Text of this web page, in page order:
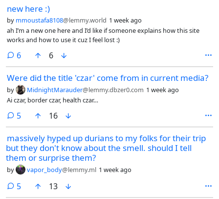
new here :)
by mmoustafa8108@lemmy.world 1 week ago
ah I’m a new one here and I’d like if someone explains how this site
works and how to use it cuz I feel lost :)
6comments
6
Were did the title 'czar' come from in current media?
by MidnightMarauder@lemmy.dbzer0.com 1 week ago
Ai czar, border czar, health czar…
5comments
16
massively hyped up durians to my folks for their trip
but they don't know about the smell. should I tell
them or surprise them?
by vapor_body@lemmy.ml 1 week ago
5comments
13